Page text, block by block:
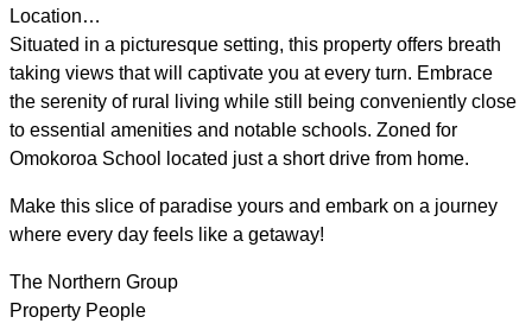
Location…
Situated in a picturesque setting, this property offers breath
taking views that will captivate you at every turn. Embrace
the serenity of rural living while still being conveniently close
to essential amenities and notable schools. Zoned for
Omokoroa School located just a short drive from home.
Make this slice of paradise yours and embark on a journey
where every day feels like a getaway!
The Northern Group
Property People